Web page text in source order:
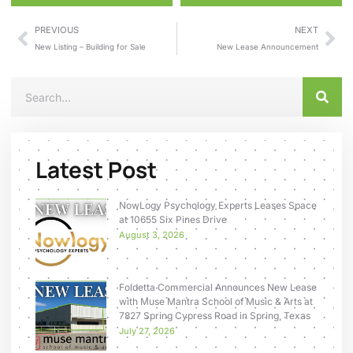
PREVIOUS
New Listing – Building for Sale
NEXT
New Lease Announcement
Latest Post
NowLogy Psychology Experts Leases Space
at 10655 Six Pines Drive
August 3, 2026
Foldetta Commercial Announces New Lease
with Muse Mantra School of Music & Arts at
7827 Spring Cypress Road in Spring, Texas
July 27, 2026